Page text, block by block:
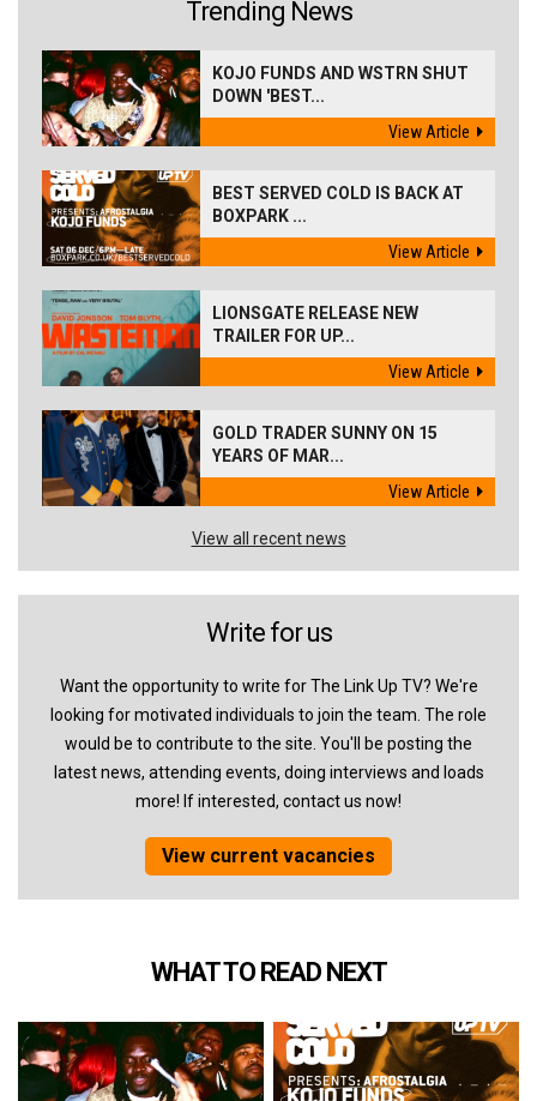
Trending News
KOJO FUNDS AND WSTRN SHUT
DOWN 'BEST...
View Article
BEST SERVED COLD IS BACK AT
BOXPARK ...
View Article
LIONSGATE RELEASE NEW
TRAILER FOR UP...
View Article
GOLD TRADER SUNNY ON 15
YEARS OF MAR...
View Article
View all recent news
Write for us
Want the opportunity to write for The Link Up TV? We're
looking for motivated individuals to join the team. The role
would be to contribute to the site. You'll be posting the
latest news, attending events, doing interviews and loads
more! If interested, contact us now!
View current vacancies
WHAT TO READ NEXT